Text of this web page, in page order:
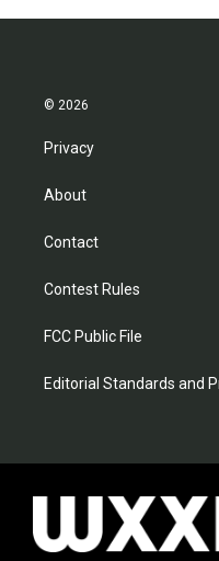
© 2026
Privacy
About
Contact
Contest Rules
FCC Public File
Editorial Standards and